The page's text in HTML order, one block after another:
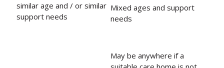
similar age and / or similar
support needs
Mixed ages and support
needs
May be anywhere if a